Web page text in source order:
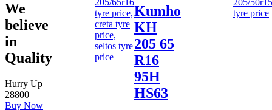
We
believe
in
Quality
Hurry Up
28800
Buy Now
Kumho
KH
205 65
R16
95H
HS63